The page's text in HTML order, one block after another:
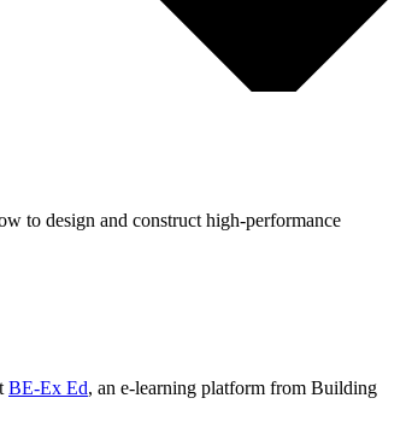
to design and construct high-performance
BE-Ex Ed, an e-learning platform from Building